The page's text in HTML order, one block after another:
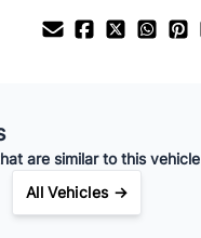
are similar to this vehicle
All Vehicles →